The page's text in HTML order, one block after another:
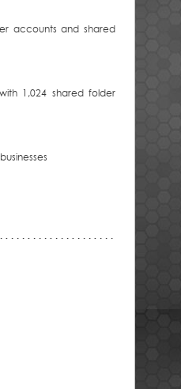
accounts and shared
1,024 shared folder